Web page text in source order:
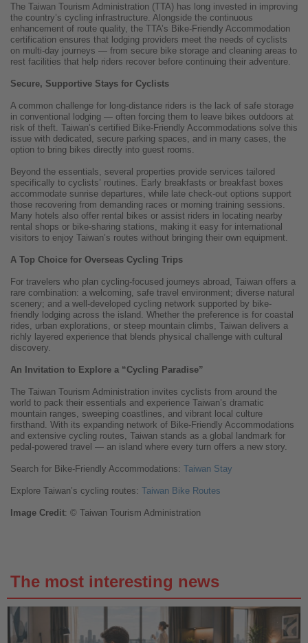
The Taiwan Tourism Administration (TTA) has long invested in improving
the country’s cycling infrastructure. Alongside the continuous
enhancement of route quality, the TTA’s Bike-Friendly Accommodation
certification ensures that lodging providers meet the needs of cyclists
on multi-day journeys — from secure bike storage and cleaning areas to
rest facilities that help riders recover before continuing their adventure.
Secure, Supportive Stays for Cyclists
A common challenge for long-distance riders is the lack of safe storage
in conventional lodging — often forcing them to leave bikes outdoors at
risk of theft. Taiwan’s certified Bike-Friendly Accommodations solve this
issue with dedicated, secure parking spaces, and in many cases, the
option to bring bikes directly into guest rooms.
Beyond the essentials, several properties provide services tailored
specifically to cyclists’ routines. Early breakfasts or breakfast boxes
accommodate sunrise departures, while late check-out options support
those recovering from demanding races or morning training sessions.
Many hotels also offer rental bikes or assist riders in locating nearby
rental shops or bike-sharing stations, making it easy for international
visitors to enjoy Taiwan’s routes without bringing their own equipment.
A Top Choice for Overseas Cycling Trips
For travelers who plan cycling-focused journeys abroad, Taiwan offers a
rare combination: a welcoming, safe travel environment; diverse natural
scenery; and a well-developed cycling network supported by bike-
friendly lodging across the island. Whether the preference is for coastal
rides, urban explorations, or steep mountain climbs, Taiwan delivers a
richly layered experience that blends physical challenge with cultural
discovery.
An Invitation to Explore a “Cycling Paradise”
The Taiwan Tourism Administration invites cyclists from around the
world to pack their essentials and experience Taiwan’s dramatic
mountain ranges, sweeping coastlines, and vibrant local culture
firsthand. With its expanding network of Bike-Friendly Accommodations
and extensive cycling routes, Taiwan stands as a global landmark for
pedal-powered travel — an island where every turn offers a new story.
Search for Bike-Friendly Accommodations: Taiwan Stay
Explore Taiwan’s cycling routes: Taiwan Bike Routes
Image Credit: © Taiwan Tourism Administration
The most interesting news